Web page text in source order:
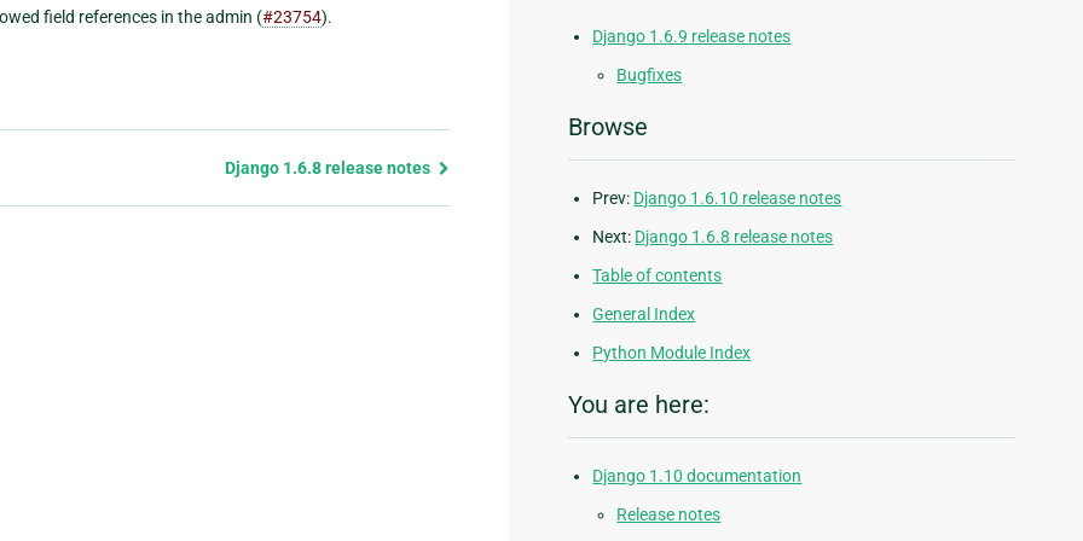
field references in the admin (#23754).
Django 1.6.8 release notes
Django 1.6.9 release notes
Bugfixes
Browse
Prev: Django 1.6.10 release notes
Next: Django 1.6.8 release notes
Table of contents
General Index
Python Module Index
You are here:
Django 1.10 documentation
Release notes